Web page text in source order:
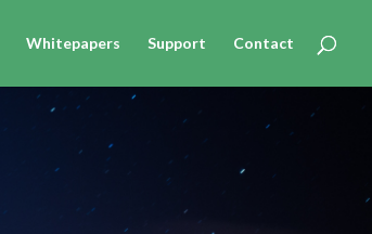
Whitepapers Support Contact